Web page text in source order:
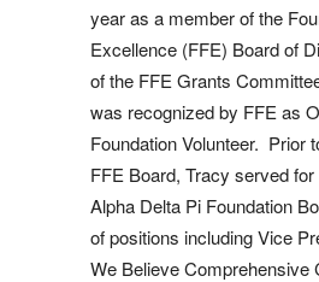
year as a member of the
Excellence (FFE) Board of
of the FFE Grants
was recognized by FFE as
Foundation Volunteer. Prior
FFE Board, Tracy served
Alpha Delta Pi Foundation
of positions including Vice
We Believe Comprehensive